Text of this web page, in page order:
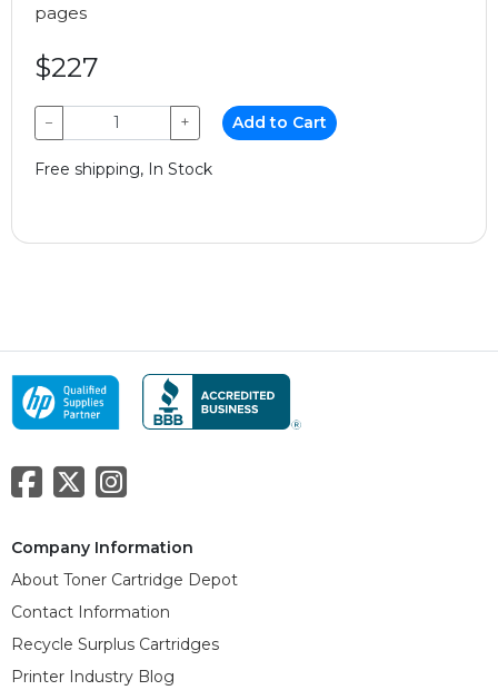
pages
$227
− + Add to Cart
Free shipping, In Stock
Company Information
About Toner Cartridge Depot
Contact Information
Recycle Surplus Cartridges
Printer Industry Blog